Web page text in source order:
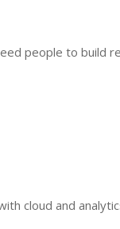
people to build
cloud and